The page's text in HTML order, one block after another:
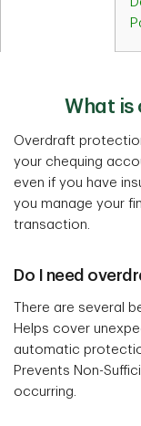
What
Overdraft
your chequing
even if you have
you manage your
transaction.
Do I need
There are several
Helps cover
automatic
Prevents Non-
occurring.